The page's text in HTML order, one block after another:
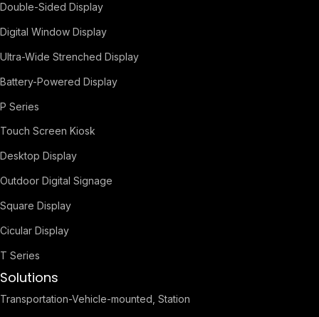
Double-Sided Display
Digital Window Display
Ultra-Wide Strenched Display
Battery-Powered Display
P Series
Touch Screen Kiosk
Desktop Display
Outdoor Digital Signage
Square Display
Cicular Display
T Series
Solutions
Transportation-Vehicle-mounted, Station